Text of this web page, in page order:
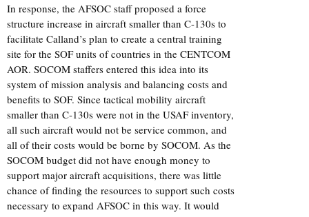
In response, the AFSOC staff proposed a force
structure increase in aircraft smaller than C-130s to
facilitate Calland’s plan to create a central training
site for the SOF units of countries in the CENTCOM
AOR. SOCOM staffers entered this idea into its
system of mission analysis and balancing costs and
benefits to SOF. Since tactical mobility aircraft
smaller than C-130s were not in the USAF inventory,
all such aircraft would not be service common, and
all of their costs would be borne by SOCOM. As the
SOCOM budget did not have enough money to
support major aircraft acquisitions, there was little
chance of finding the resources to support such costs
necessary to expand AFSOC in this way. It would